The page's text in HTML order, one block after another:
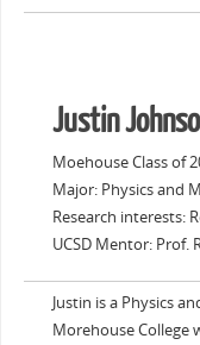
Justin
Moehouse Class of
Major: Physics and
Research interests:
UCSD Mentor: Prof.
Justin is a Physics
Morehouse College